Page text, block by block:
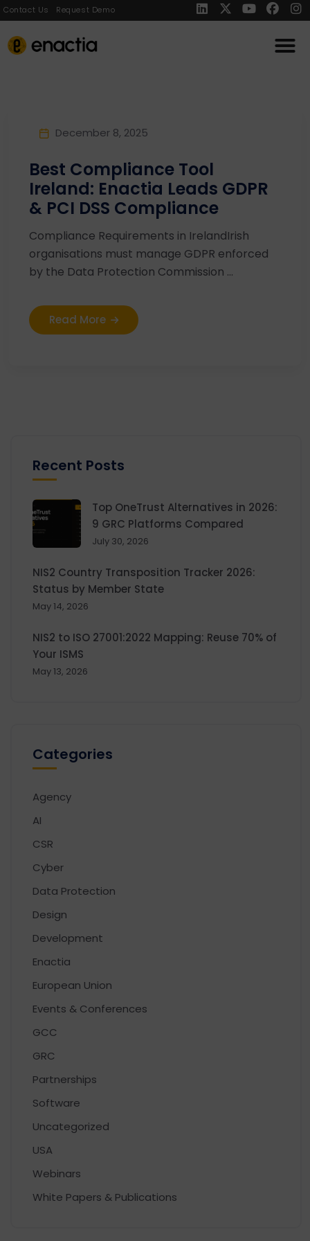
Contact Us Request Demo
December 8, 2025
Best Compliance Tool
Ireland: Enactia Leads GDPR
& PCI DSS Compliance
Compliance Requirements in IrelandIrish
organisations must manage GDPR enforced
by the Data Protection Commission ...
Read More
Recent Posts
Top OneTrust Alternatives in 2026:
9 GRC Platforms Compared
July 30, 2026
NIS2 Country Transposition Tracker 2026:
Status by Member State
May 14, 2026
NIS2 to ISO 27001:2022 Mapping: Reuse 70% of
Your ISMS
May 13, 2026
Categories
Agency
AI
CSR
Cyber
Data Protection
Design
Development
Enactia
European Union
Events & Conferences
GCC
GRC
Partnerships
Software
Uncategorized
USA
Webinars
White Papers & Publications